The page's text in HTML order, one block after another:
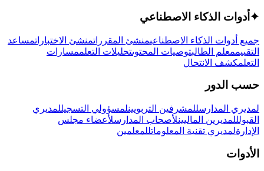
✦ أدوات الذكاء الاصطناعي
جميع أدوات الذكاء الاصطناعيمنشئ المقرراتمنشئ الاختباراتمساعد
التقييممعلم الطالبتوصيات المحتوىتحليلات التعلممسارات
التعلمكشف الانتحال
حسب الدور
لمديري المدارسللمشرفين التربويينلمسؤولي التسجيللمديري
القبولللمديرين الماليينلأصحاب المدارسلأعضاء مجلس
الإدارةلمديري تقنية المعلوماتللمعلمين
الأدوات